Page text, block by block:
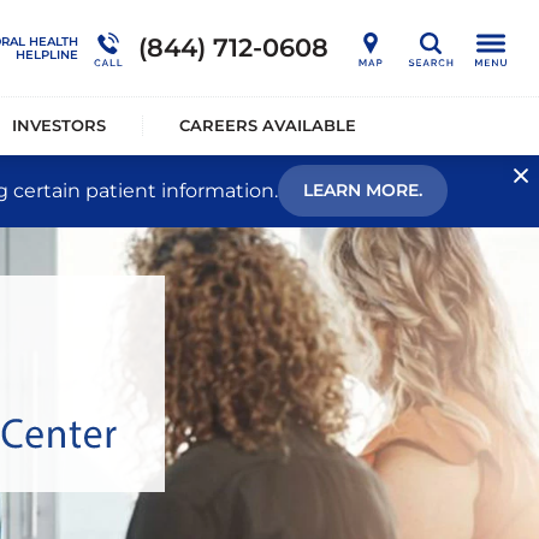
HEALTH
HELPLINE
(844) 712-0608 Search
Outcome Studies
Connections Outpatient Services
INVESTORS CAREERS AVAILABLE
certain patient information. LEARN MORE.